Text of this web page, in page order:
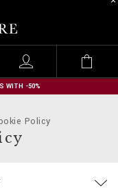
l
l
o
n
r
e
WITH -50%
Policy